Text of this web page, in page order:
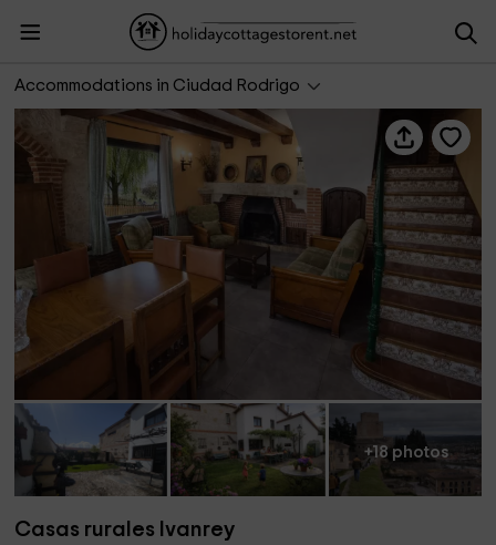
Accommodations in Ciudad Rodrigo
Casas rurales Ivanrey
+18 photos
Casas rurales Ivanrey